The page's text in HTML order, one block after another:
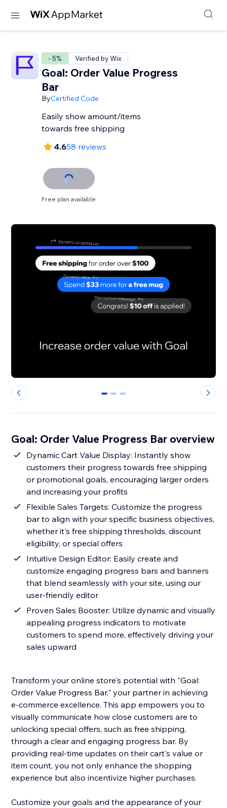
- 5% Verified by Wix
Goal: Order Value Progress
Bar
ByCertified Code
Easily show amount/items
towards free shipping
4.658 reviews
Free plan available
0 1 2
Goal: Order Value Progress Bar overview
Dynamic Cart Value Display: Instantly show
customers their progress towards free shipping
or promotional goals, encouraging larger orders
and increasing your profits
Flexible Sales Targets: Customize the progress
bar to align with your specific business objectives,
whether it's free shipping thresholds, discount
eligibility, or special offers
Intuitive Design Editor: Easily create and
customize engaging progress bars and banners
that blend seamlessly with your site, using our
user-friendly editor
Proven Sales Booster: Utilize dynamic and visually
appealing progress indicators to motivate
customers to spend more, effectively driving your
sales upward
Transform your online store's potential with "Goal:
Order Value Progress Bar," your partner in achieving
e-commerce excellence. This app empowers you to
visually communicate how close customers are to
unlocking special offers, such as free shipping,
through a clear and engaging progress bar. By
providing real-time updates on their cart's value or
item count, you not only enhance the shopping
experience but also incentivize higher purchases.
Customize your goals and the appearance of your